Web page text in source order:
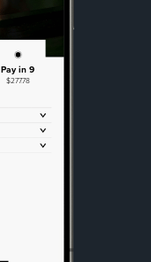
Pay in 9
$277.78